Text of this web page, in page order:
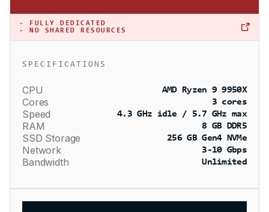
·
FULLY DEDICATED
· NO SHARED RESOURCES
SPECIFICATIONS
CPU AMD Ryzen 9 9950X
Cores 3 cores
Speed 4.3 GHz idle / 5.7 GHz max
RAM 8 GB DDR5
SSD Storage 256 GB Gen4 NVMe
Network 3-10 Gbps
Bandwidth Unlimited